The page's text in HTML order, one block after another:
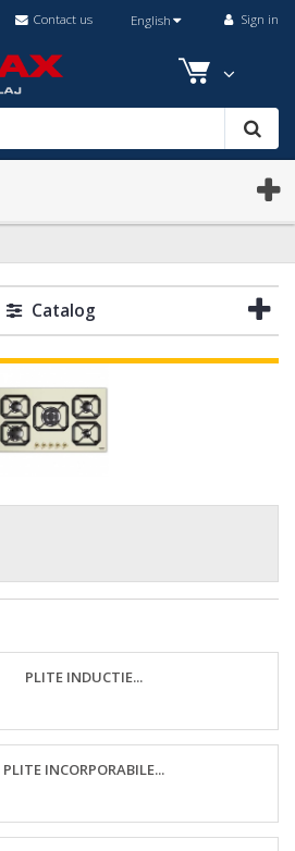
Sign in
English
Contact us
Catalog
PLITE INDUCTIE...
PLITE INCORPORABILE...